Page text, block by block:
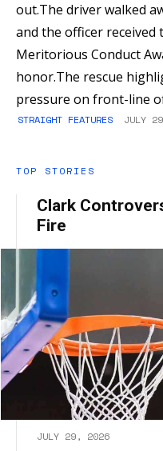
out.The driver walked
and the officer received
Meritorious Conduct
honor.The rescue
pressure on front-line
STRAIGHT FEATURES JULY
TOP STORIES
Clark
Fire
JULY 29, 2026